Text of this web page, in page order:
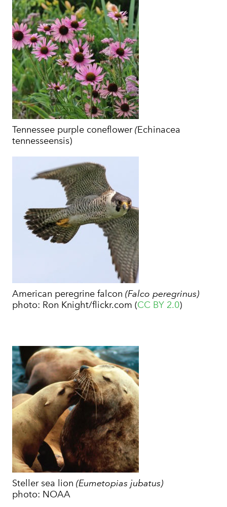
Tennessee purple coneflower(Echinacea
tennesseensis)
American peregrine falcon(Falco peregrinus)
photo: Ron Knight/flickr.com (CC BY 2.0)
​Steller sea lion(Eumetopias jubatus)
photo: NOAA